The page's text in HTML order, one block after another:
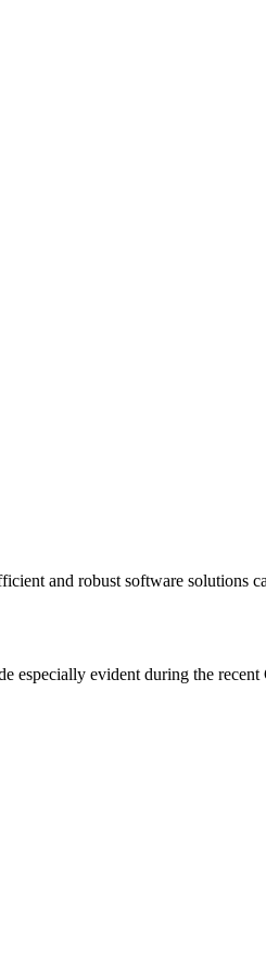
and robust software
especially evident during the